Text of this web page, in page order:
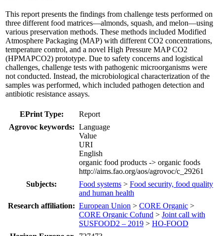
This report presents the findings from challenge tests performed on
three different food matrices—almonds, squash, and melon—using
various preservation methods. These methods included Modified
Atmosphere Packaging (MAP) with different CO2 concentrations,
temperature control, and a novel High Pressure MAP CO2
(HPMAPCO2) prototype. Due to safety concerns and logistical
challenges, challenge tests with pathogenic microorganisms were
not conducted. Instead, the microbiological characterization of the
samples was performed, which included pathogen detection and
antibiotic resistance assays.
EPrint Type:
Report
Agrovoc keywords: Language
Value
URI
English
organic food products -> organic foods
http://aims.fao.org/aos/agrovoc/c_29261
Subjects:
Food systems > Food security, food quality
and human health
Research affiliation: European Union > CORE Organic >
CORE Organic Cofund > Joint call with
SUSFOOD2 – 2019 > HO-FOOD